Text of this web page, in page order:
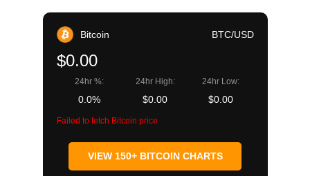
Bitcoin BTC/USD
$0.00
24hr %:
0.0%
24hr High:
$0.00
24hr Low:
$0.00
Failed to fetch Bitcoin price
VIEW 150+ BITCOIN CHARTS